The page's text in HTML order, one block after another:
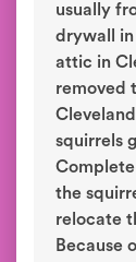
usually
drywall in
attic in
removed
squirrels
the
relocate
Because